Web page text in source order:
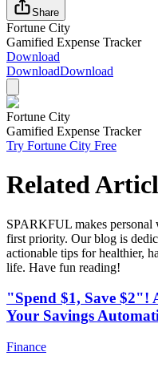
Share
Fortune City
Gamified Expense Tracker
Download
DownloadDownload
Fortune City
Gamified Expense Tracker
Try Fortune City Free
Related
SPARKFUL makes personal
first priority. Our blog is
actionable tips for healthier,
life. Have fun reading!
"Spend $1, Save $2"!
Your Savings
Finance